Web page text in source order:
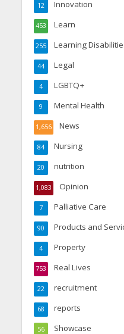
Innovation
12
Learn
453
Learning
255
Legal
44
LGBTQ+
4
Mental Health
9
News
1,656
Nursing
84
nutrition
20
Opinion
1,083
Palliative Care
7
Products and
90
Property
4
Real Lives
753
recruitment
22
reports
68
Showcase
56